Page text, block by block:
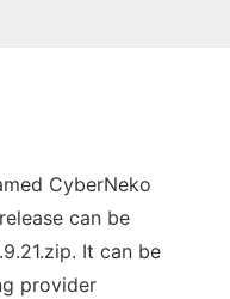
CyberNeko
can be
It can be
provider